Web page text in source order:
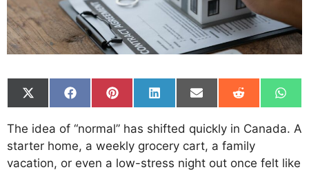
Share
on
X
(Twitter)
Share
on
Facebook
Share
on
Pinterest
Share
on
LinkedIn
Share
on
Email
Share
on
Reddit
on
The idea of “normal” has shifted quickly in Canada. A
starter home, a weekly grocery cart, a family
vacation, or even a low-stress night out once felt like